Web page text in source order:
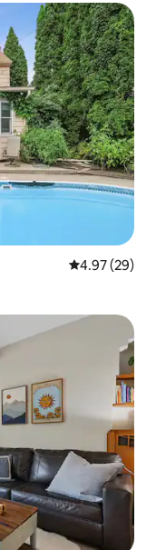
Isilinganiso
4.97 (29)